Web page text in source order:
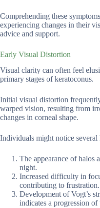
Comprehending these
experiencing changes in their
advice and support.
Early Visual Distortion
Visual clarity can often feel
primary stages of keratoconus.
Initial visual distortion
warped vision, resulting from
changes in corneal shape.
Individuals might notice
The appearance of halos
night.
Increased difficulty in
contributing to frustration.
Development of Vogt’s
indicates a progression